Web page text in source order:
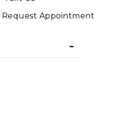
Request Appointment